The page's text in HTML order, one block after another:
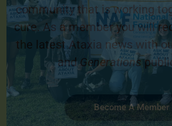
community that is working
cure. As a member you will
the latest Ataxia news with
andGenerations
Become A Member